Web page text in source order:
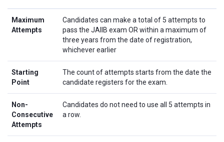
Maximum
Attempts
Candidates can make a total of 5 attempts to
pass the JAIIB exam OR within a maximum of
three years from the date of registration,
whichever earlier
Starting
Point
The count of attempts starts from the date the
candidate registers for the exam.
Non-
Consecutive
Attempts
Candidates do not need to use all 5 attempts in
a row.